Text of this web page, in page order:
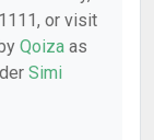
or visit
Qoiza as
Simi